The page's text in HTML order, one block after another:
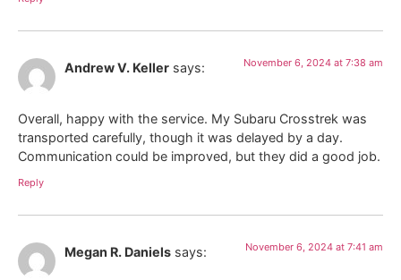
Andrew V. Keller says: November 6, 2024 at 7:38 am
Overall, happy with the service. My Subaru Crosstrek was
transported carefully, though it was delayed by a day.
Communication could be improved, but they did a good job.
Reply
Megan R. Daniels says: November 6, 2024 at 7:41 am